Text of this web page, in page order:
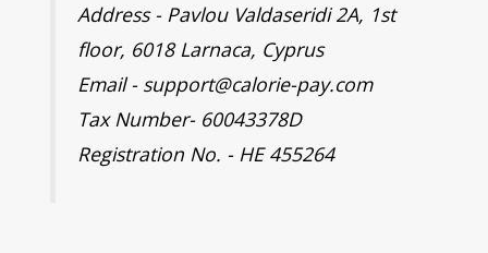
Address - Pavlou Valdaseridi 2A, 1st
floor, 6018 Larnaca, Cyprus
Email - support@calorie-pay.com
Tax Number- 60043378D
Registration No. - HE 455264